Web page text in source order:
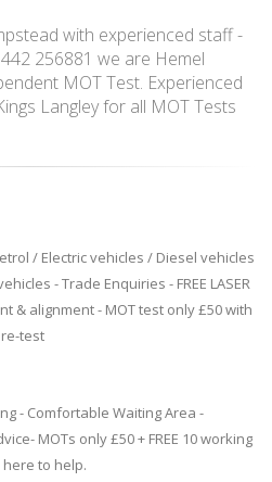
with experienced staff -
256881 we are Hemel
MOT Test. Experienced
Langley for all MOT Tests
/ Electric vehicles / Diesel vehicles
- Trade Enquiries - FREE LASER
& alignment - MOT test only £50 with
test
- Comfortable Waiting Area -
MOTs only £50 + FREE 10 working
here to help.